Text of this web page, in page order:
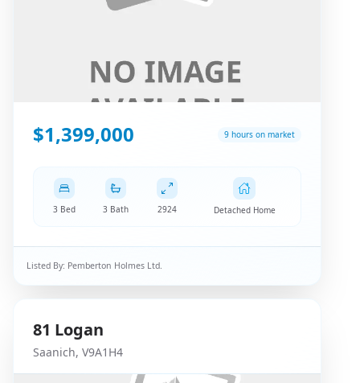
$1,399,000 9 hours on market
3 Bed 3 Bath 2924 Detached Home
Listed By: Pemberton Holmes Ltd.
81 Logan
Saanich, V9A1H4